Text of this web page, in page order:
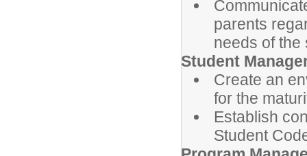
parents
needs of the
Student
Create an
for the
Establish
Student